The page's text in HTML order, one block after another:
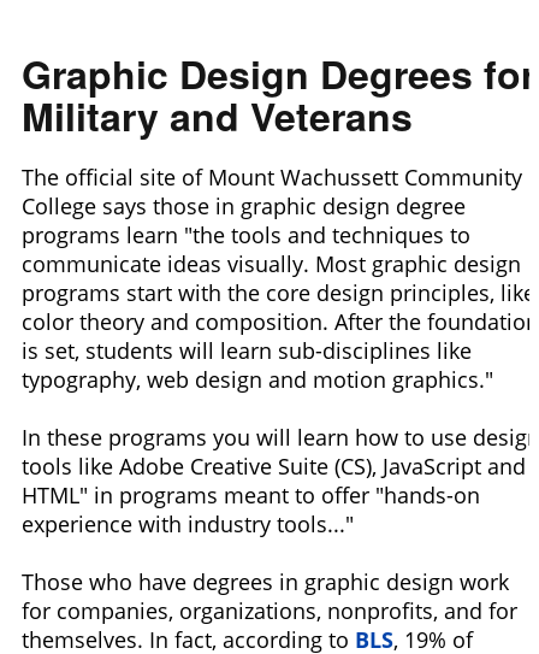
Graphic Design Degrees for
Military and Veterans
The official site of Mount Wachussett Community
College says those in graphic design degree
programs learn "the tools and techniques to
communicate ideas visually. Most graphic design
programs start with the core design principles, like
color theory and composition. After the foundation
is set, students will learn sub-disciplines like
typography, web design and motion graphics."
In these programs you will learn how to use design
tools like Adobe Creative Suite (CS), JavaScript and
HTML" in programs meant to offer "hands-on
experience with industry tools..."
Those who have degrees in graphic design work
for companies, organizations, nonprofits, and for
themselves. In fact, according to BLS, 19% of